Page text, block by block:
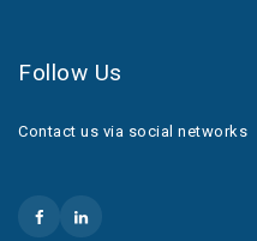
Follow Us
Contact us via social networks